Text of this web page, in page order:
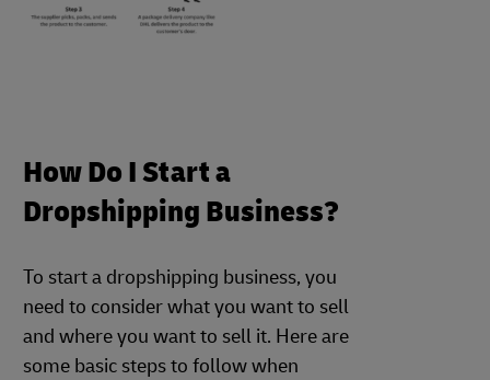
How Do I Start a
Dropshipping Business?
To start a dropshipping business, you
need to consider what you want to sell
and where you want to sell it. Here are
some basic steps to follow when